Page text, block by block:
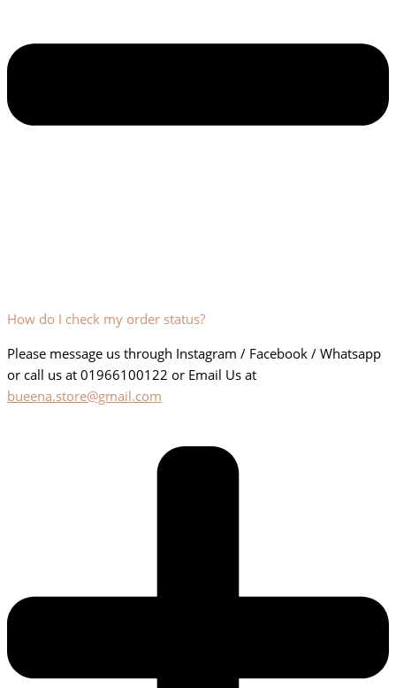
How do I check my order status?
Please message us through Instagram / Facebook / Whatsapp
or call us at 01966100122 or Email Us at
bueena.store@gmail.com